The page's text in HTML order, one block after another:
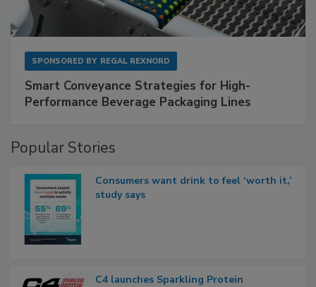
SPONSORED BY REGAL REXNORD
Smart Conveyance Strategies for High-
Performance Beverage Packaging Lines
Popular Stories
Consumers want drink to feel ‘worth it,’
study says
C4 launches Sparkling Protein